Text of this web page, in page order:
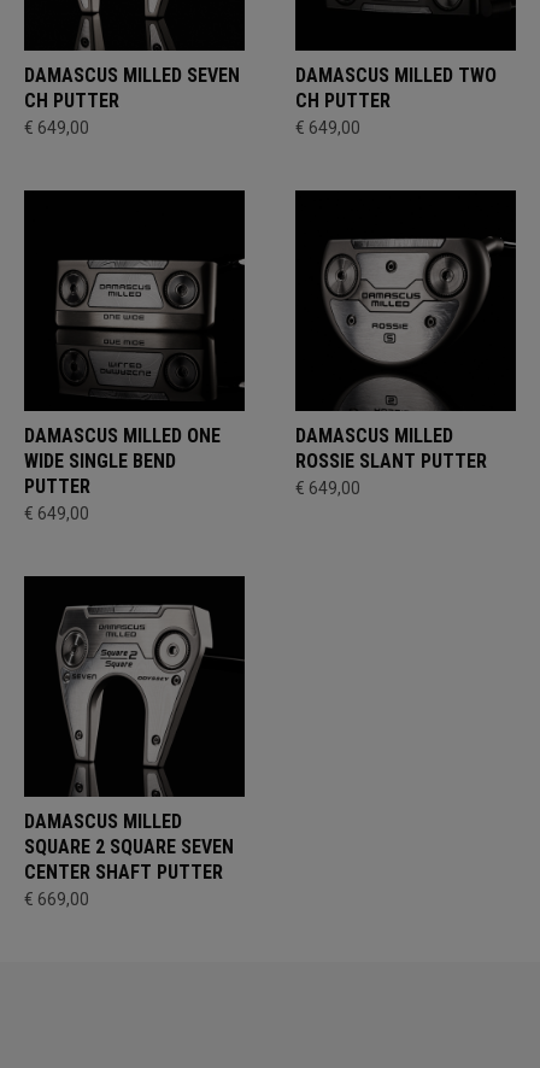
DAMASCUS MILLED SEVEN
CH PUTTER
€ 649,00
DAMASCUS MILLED TWO
CH PUTTER
€ 649,00
DAMASCUS MILLED ONE
WIDE SINGLE BEND
PUTTER
€ 649,00
DAMASCUS MILLED
ROSSIE SLANT PUTTER
€ 649,00
DAMASCUS MILLED
SQUARE 2 SQUARE SEVEN
CENTER SHAFT PUTTER
€ 669,00